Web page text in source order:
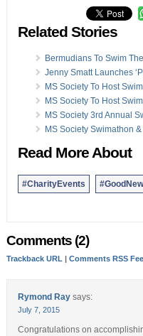
Related Stories
Bermudians To Swim
Jenny Smatt Launches
MS Society To Host
MS Society To Host
MS Society 3rd Annual
MS Society Swimathon
Read More About
#CharityEvents
Comments (2)
Trackback URL | Comments RSS
Rymond Ray says:
July 7, 2015
Congratulations on